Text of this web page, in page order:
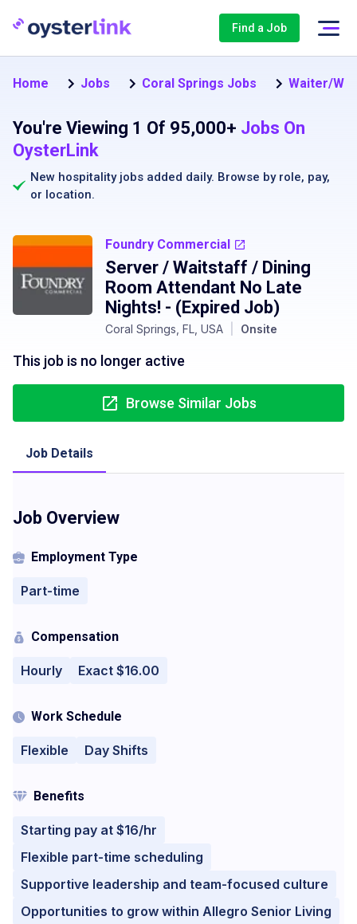
Find a Job
Home Jobs Coral Springs Jobs Waiter/
You're Viewing 1 Of 95,000+ Jobs On
OysterLink
New hospitality jobs added daily. Browse by role, pay,
or location.
Foundry Commercial
Server / Waitstaff / Dining
Room Attendant No Late
Nights! - (Expired Job)
Coral Springs, FL, USA Onsite
This job is no longer active
Browse Similar Jobs
Job Details
Job Overview
Employment Type
Part-time
Compensation
Hourly Exact $16.00
Work Schedule
Flexible Day Shifts
Benefits
Starting pay at $16/hr
Flexible part-time scheduling
Supportive leadership and team-focused culture
Opportunities to grow within Allegro Senior Living